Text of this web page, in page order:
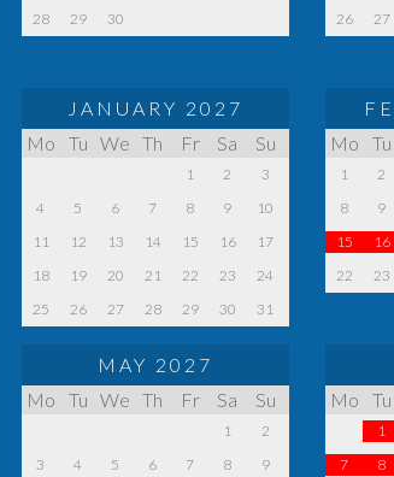
28
29 30
26
27
JANUARY 2027
Mo
Tu We Th Fr Sa Su
1 2
3
4
5 6 7 8 9
10
11
12 13 14 15 16
17
18
19 20 21 22 23
24
25
26 27 28 29 30 31
Mo
Tu
1 2
8
9
15
16
22
23
MAY 2027
Mo
Tu We Th Fr Sa Su
1
2
3
4 5 6 7 8
9
Mo
Tu
1
7
8